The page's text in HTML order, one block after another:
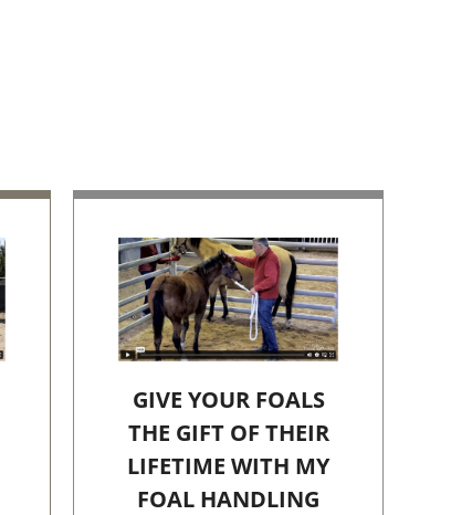
GIVE YOUR FOALS
THE GIFT OF THEIR
LIFETIME WITH MY
FOAL HANDLING